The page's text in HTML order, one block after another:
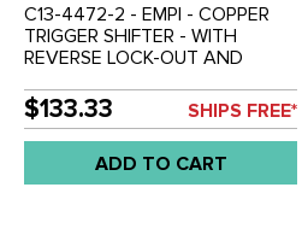
C13-4472-2 - EMPI - COPPER
TRIGGER SHIFTER - WITH
REVERSE LOCK-OUT AND
SHORT VERSION - 12 IN.
OVERALL LENGTH - ALL
BEETLE 50-79 - GHIA 56-74 -
TYPE-3 62-73 - BUGGY -
REF.#'S - ACC-C10-3565 - EMPI
$133.33 SHIPS FREE*
ADD TO CART